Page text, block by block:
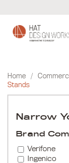
content
Home /
Stands
Narrow
Brand
Verifone
Ingenico